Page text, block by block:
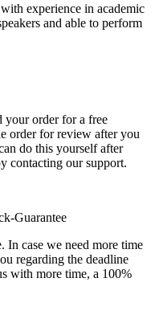
experience in academic
and able to perform
your order for a free
order for review after you
do this yourself after
contacting our support.
Guarantee
In case we need more time
regarding the deadline
with more time, a 100%